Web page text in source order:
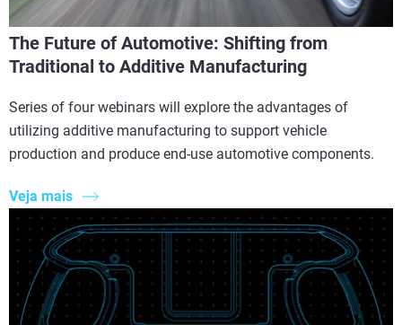
The Future of Automotive: Shifting from
Traditional to Additive Manufacturing
Series of four webinars will explore the advantages of
utilizing additive manufacturing to support vehicle
production and produce end-use automotive components.
Veja mais